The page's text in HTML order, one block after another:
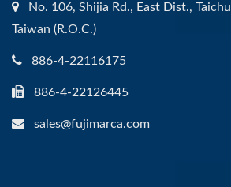
No. 106, Shijia Rd., East Dist.,
Taiwan (R.O.C.)
886-4-22116175
886-4-22126445
sales@fujimarca.com